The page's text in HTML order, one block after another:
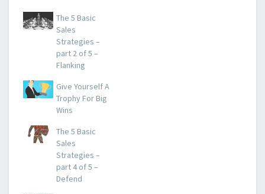
The 5 Basic
Sales
Strategies –
part 2 of 5 –
Flanking
Give Yourself A
Trophy For Big
Wins
The 5 Basic
Sales
Strategies –
part 4 of 5 –
Defend